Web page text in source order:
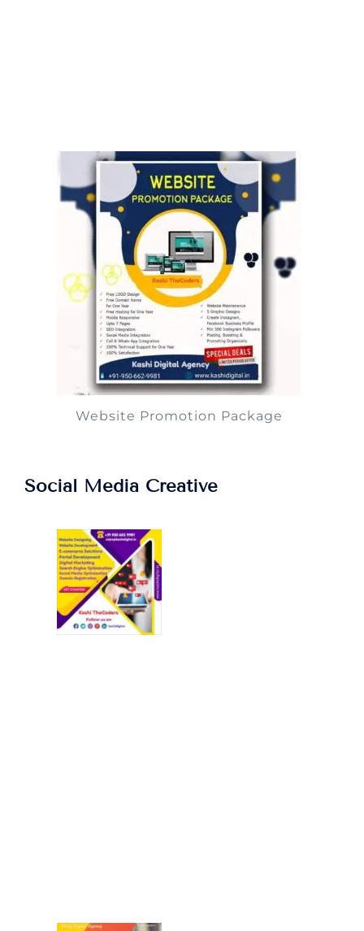
Website Promotion Package
Social Media Creative